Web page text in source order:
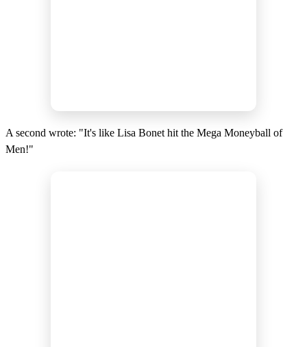
A second wrote: "It's like Lisa Bonet hit the Mega Moneyball of
Men!"